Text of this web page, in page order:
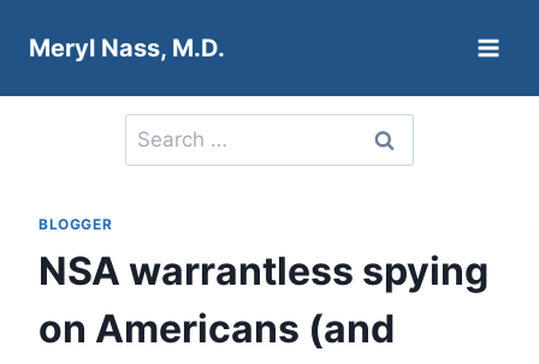
Meryl Nass, M.D.
Search
for:
BLOGGER
NSA warrantless spying
on Americans (and